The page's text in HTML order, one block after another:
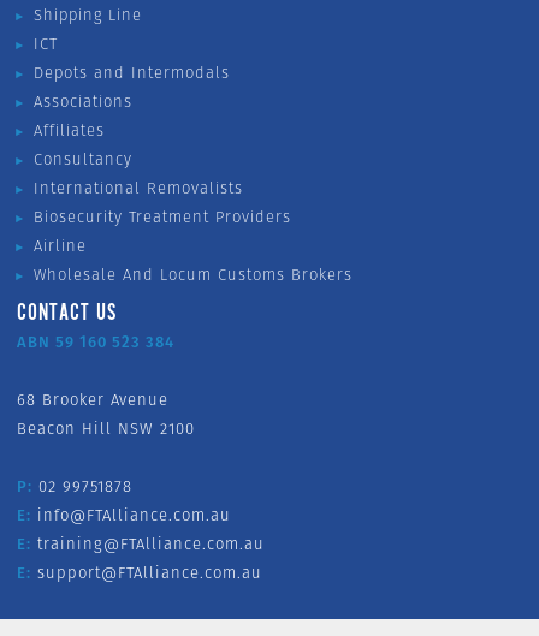
Shipping Line
ICT
Depots and Intermodals
Associations
Affiliates
Consultancy
International Removalists
Biosecurity Treatment Providers
Airline
Wholesale And Locum Customs Brokers
CONTACT US
ABN 59 160 523 384
68 Brooker Avenue
Beacon Hill NSW 2100
P: 02 99751878
E: info@FTAlliance.com.au
E: training@FTAlliance.com.au
E: support@FTAlliance.com.au